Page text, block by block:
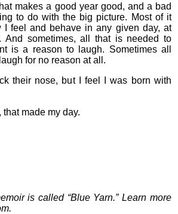
makes a good year good, and a bad
to do with the big picture. Most of it
I feel and behave in any given day, at
And sometimes, all that is needed to
is a reason to laugh. Sometimes all
for no reason at all.
their nose, but I feel I was born with
made my day.
is called “Blue Yarn.” Learn more